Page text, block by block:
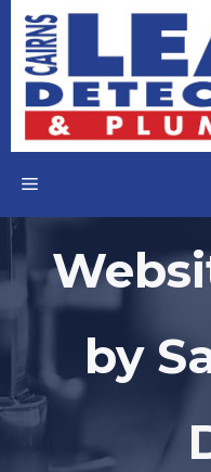
Skip
content
MENU
by